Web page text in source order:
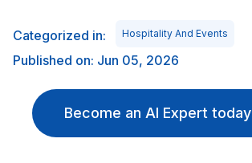
Categorized in: Hospitality And Events
Published on: Jun 05, 2026
Become an AI Expert today